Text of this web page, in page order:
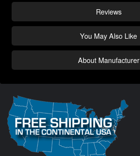
Reviews
You May Also Like
About Manufacturer